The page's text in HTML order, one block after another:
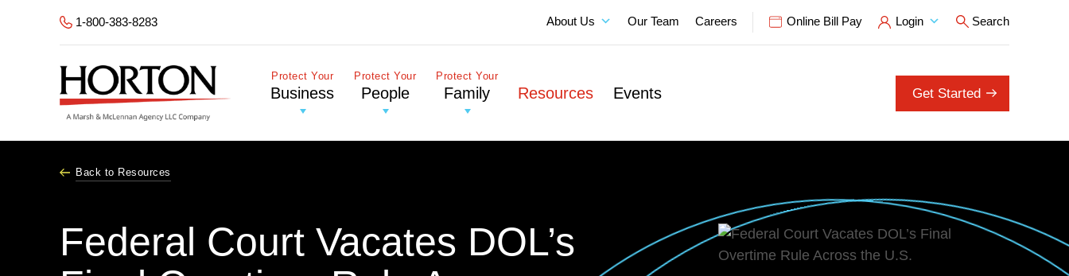
1-800-383-8283 About Us Our Team Careers Online Bill Pay Login Search
Protect Your
Business
Protect Your
People
Protect Your
Family Resources Events Get Started
Back to Resources
Federal Court Vacates DOL’s